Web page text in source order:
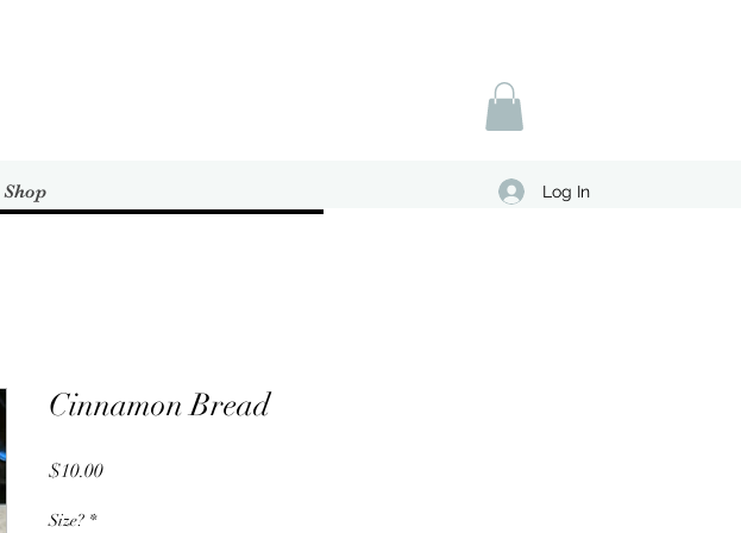
Shop Log In
Cinnamon Bread
$10.00Price
Size? *